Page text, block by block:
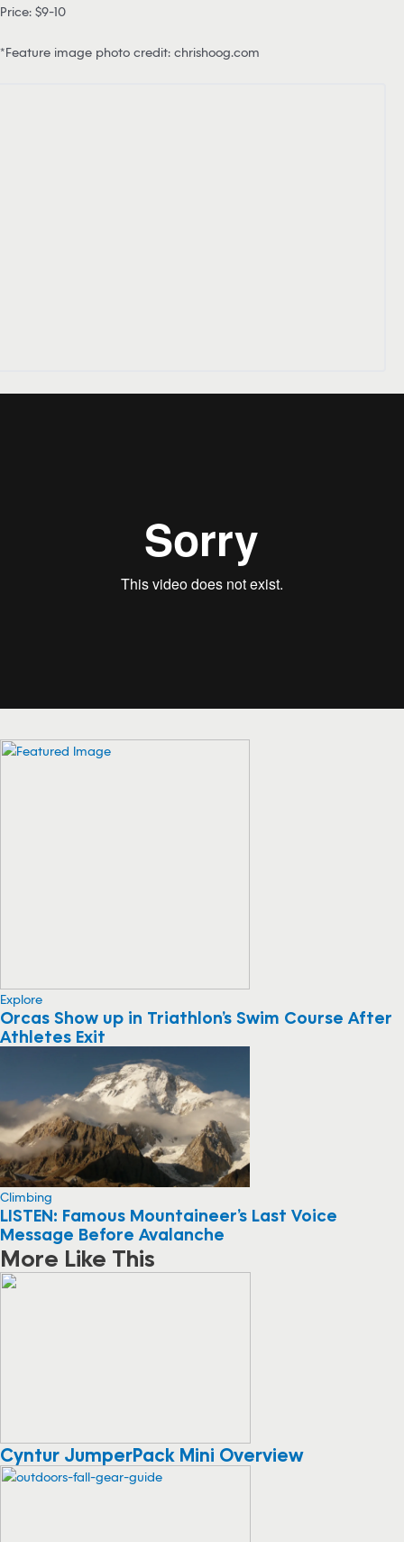
Price: $9-10
*Feature image photo credit: chrishoog.com
Explore
Orcas Show up in Triathlon’s Swim Course After
Athletes Exit
Climbing
LISTEN: Famous Mountaineer’s Last Voice
Message Before Avalanche
More Like This
Cyntur JumperPack Mini Overview